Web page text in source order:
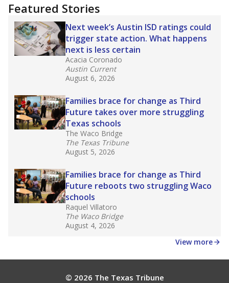
Featured Stories
Next week’s Austin ISD ratings could
trigger state action. What happens
next is less certain
Acacia Coronado
Austin Current
August 6, 2026
Families brace for change as Third
Future takes over more struggling
Texas schools
The Waco Bridge
The Texas Tribune
August 5, 2026
Families brace for change as Third
Future reboots two struggling Waco
schools
Raquel Villatoro
The Waco Bridge
August 4, 2026
View more
© 2026 The Texas Tribune